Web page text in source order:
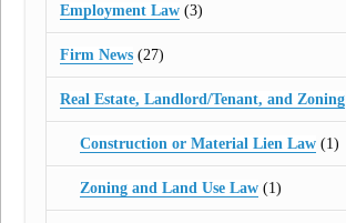
Employment Law (3)
Firm News (27)
Real Estate, Landlord/Tenant, and Zoning
Construction or Material Lien Law(1)
Zoning and Land Use Law(1)